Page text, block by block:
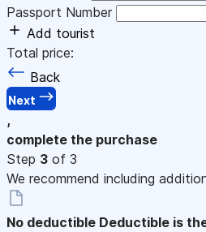
Passport Number
Add tourist
Total price:
Back
Next
,
complete the purchase
Step 3 of 3
We recommend including
No deductible Deductible is